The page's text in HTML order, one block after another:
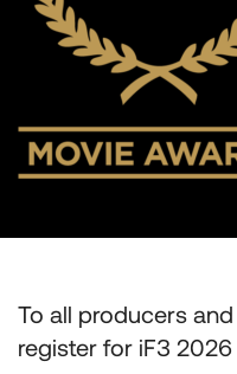
To all producers
register for iF3 2026